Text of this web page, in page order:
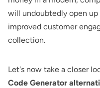
will undoubtedly open
improved customer
collection.
Let's now take a closer
Code Generator